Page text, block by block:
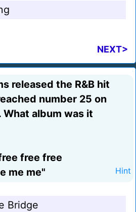
NEXT>
released the R&B hit
number 25 on
album was it
free free
me me"
Hint
Bridge